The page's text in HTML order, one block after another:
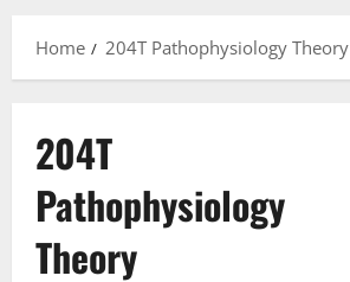
Home 204T Pathophysiology Theory
204T
Pathophysiology
Theory